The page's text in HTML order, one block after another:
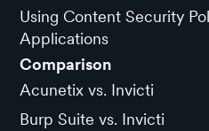
Using Content Security
Applications
Comparison
Acunetix vs. Invicti
Burp Suite vs. Invicti